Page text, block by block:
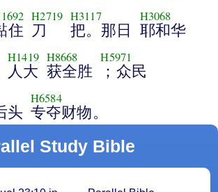
住
H2719
刀
H3117
把。那日
H3068
耶和华
H1419
人大
H8668
获全胜
H5971
；众民
头
H6584
专夺财物。
Study Bible